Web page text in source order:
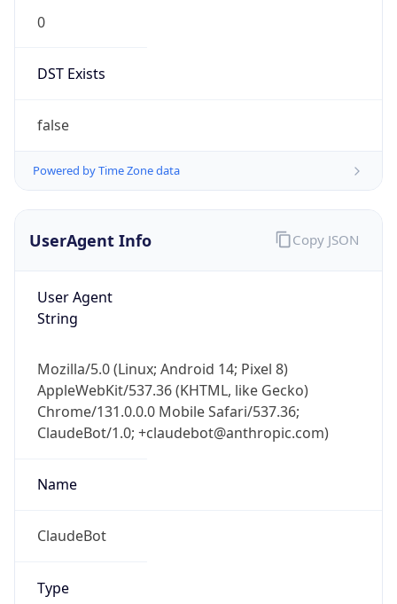
0
DST Exists
false
Powered by Time Zone data
UserAgent Info
User Agent
String
Mozilla/5.0 (Linux; Android 14; Pixel 8)
AppleWebKit/537.36 (KHTML, like Gecko)
Chrome/131.0.0.0 Mobile Safari/537.36;
ClaudeBot/1.0; +claudebot@anthropic.com)
Name
ClaudeBot
Type
Copy JSON